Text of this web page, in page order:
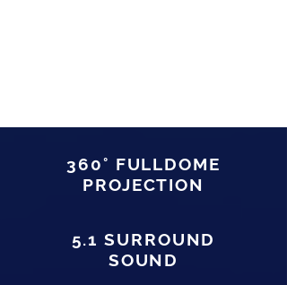
360° FULLDOME
PROJECTION
5.1 SURROUND
SOUND